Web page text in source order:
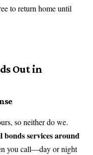
to return home until
Out in
so neither do we.
services around
you call—day or night